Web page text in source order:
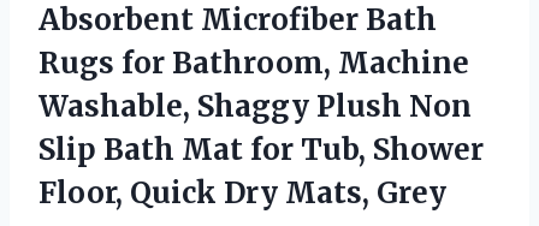
Absorbent Microfiber Bath
Rugs for Bathroom, Machine
Washable, Shaggy Plush Non
Slip Bath Mat for Tub, Shower
Floor, Quick Dry Mats, Grey